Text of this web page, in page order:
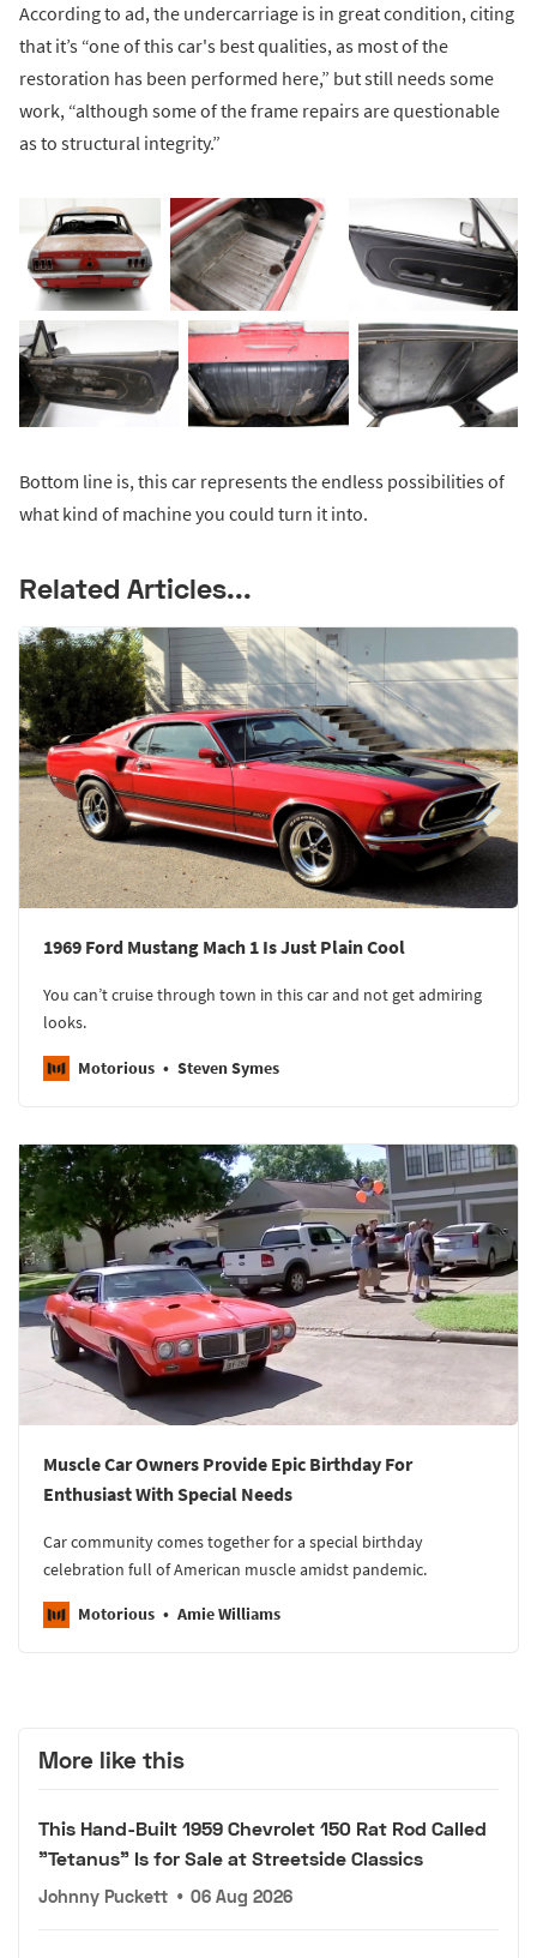
According to ad, the undercarriage is in great condition, citing
that it’s “one of this car's best qualities, as most of the
restoration has been performed here,” but still needs some
work, “although some of the frame repairs are questionable
as to structural integrity.”
Bottom line is, this car represents the endless possibilities of
what kind of machine you could turn it into.
Related Articles...
1969 Ford Mustang Mach 1 Is Just Plain Cool
You can’t cruise through town in this car and not get admiring
looks.
Motorious Steven Symes
Muscle Car Owners Provide Epic Birthday For
Enthusiast With Special Needs
Car community comes together for a special birthday
celebration full of American muscle amidst pandemic.
Motorious Amie Williams
More like this
This Hand-Built 1959 Chevrolet 150 Rat Rod Called
"Tetanus" Is for Sale at Streetside Classics
Johnny Puckett • 06 Aug 2026